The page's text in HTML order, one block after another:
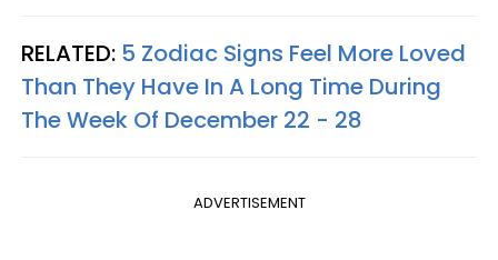
RELATED: 5 Zodiac Signs Feel More Loved
Than They Have In A Long Time During
The Week Of December 22 - 28
ADVERTISEMENT